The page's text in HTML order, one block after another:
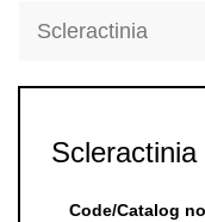
Scleractinia
Code/Catalog